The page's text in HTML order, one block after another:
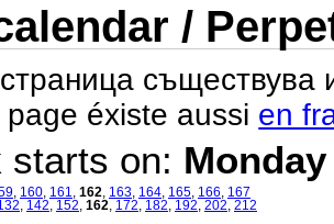
/
съществува
page éxiste aussi en
starts on: Monday
160 161 162 163 164 165 166
167
142 152 162 172 182 192 202 212